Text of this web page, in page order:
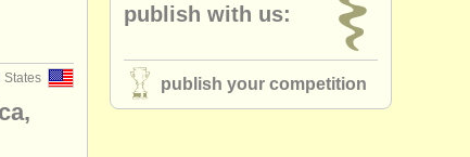
States
publish with us:
publish your competition